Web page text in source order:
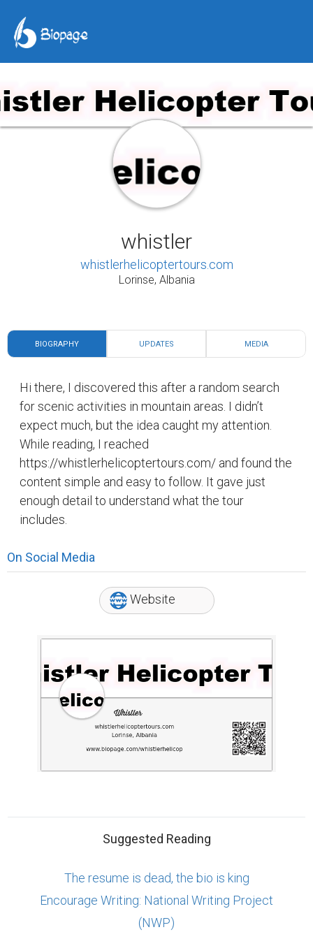
whistler
whistlerhelicoptertours.com
Lorinse, Albania
BIOGRAPHY UPDATES MEDIA
Hi there, I discovered this after a random search
for scenic activities in mountain areas. I didn’t
expect much, but the idea caught my attention.
While reading, I reached
https://whistlerhelicoptertours.com/ and found the
content simple and easy to follow. It gave just
enough detail to understand what the tour
includes.
On Social Media
Website
Suggested Reading
The resume is dead, the bio is king
Encourage Writing: National Writing Project
(NWP)